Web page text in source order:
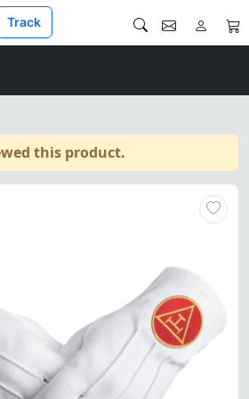
Track
this product.
Elegant pure cotton gloves